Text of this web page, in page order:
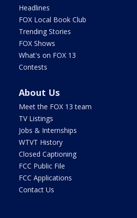
Headlines
FOX Local Book Club
Trending Stories
FOX Shows
What's on FOX 13
Contests
About Us
Meet the FOX 13 team
TV Listings
Jobs & Internships
WTVT History
Closed Captioning
FCC Public File
FCC Applications
Contact Us